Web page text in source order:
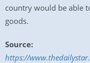
country would be able
goods.
Source:
https://